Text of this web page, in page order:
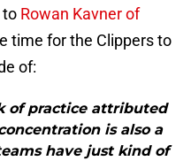
to Rowan Kavner of
time for the Clippers to
of:
of practice attributed
is also a
have just kind of